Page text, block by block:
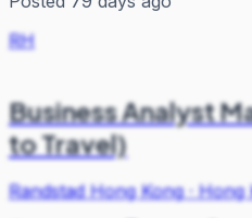
RH
Business Analyst
to Travel)
Randstad Hong Kong·Hong